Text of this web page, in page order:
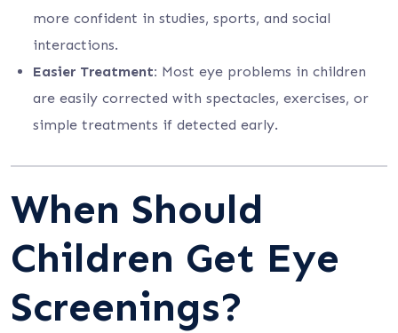
more confident in studies, sports, and social
interactions.
Easier Treatment: Most eye problems in children
are easily corrected with spectacles, exercises, or
simple treatments if detected early.
When Should
Children Get Eye
Screenings?